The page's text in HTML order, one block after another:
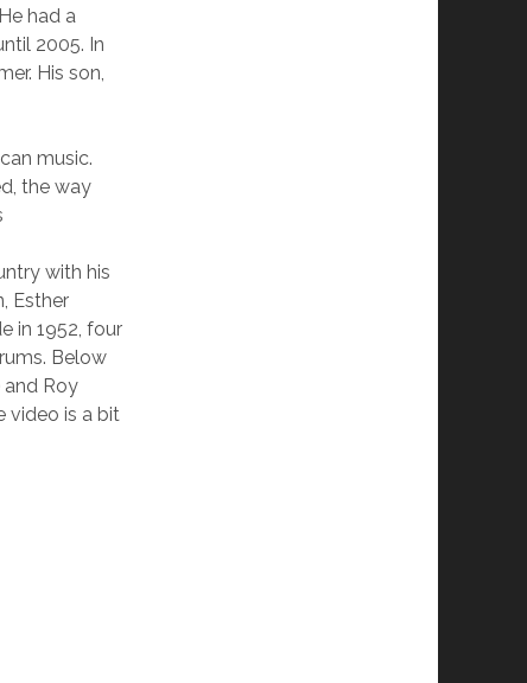
had a
2005. In
His son,
music.
the way
with his
Esther
in 1952, four
Below
and Roy
video is a bit